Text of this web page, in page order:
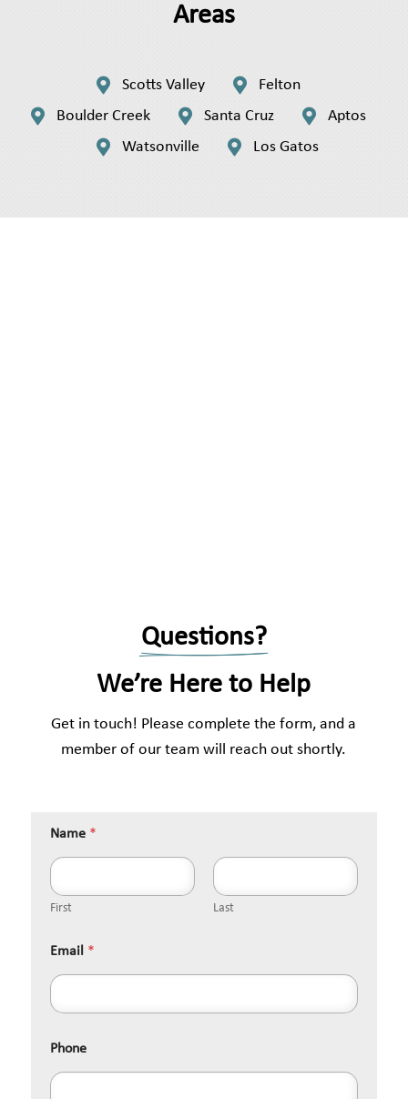
Areas
 Scotts Valley  Felton
 Boulder Creek  Santa Cruz  Aptos
 Watsonville  Los Gatos
Questions?
We’re Here to Help
Get in touch! Please complete the form, and a
member of our team will reach out shortly.
Name *
First Last
Email *
Phone